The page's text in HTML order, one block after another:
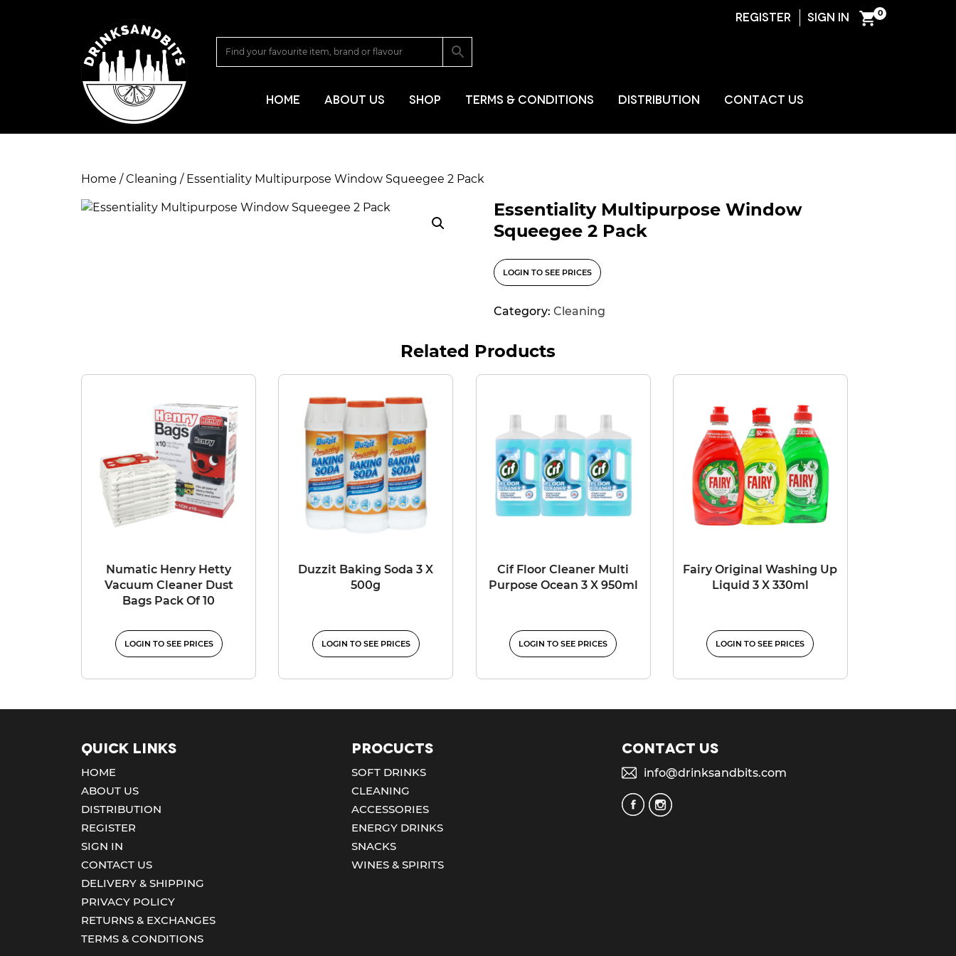
REGISTER SIGN IN 0
HOME
ABOUT US SHOP TERMS & CONDITIONS DISTRIBUTION CONTACT US
Home /Cleaning / Essentiality Multipurpose Window Squeegee 2 Pack
Essentiality Multipurpose Window
Squeegee 2 Pack
LOGIN TO SEE PRICES
Category:Cleaning
Related Products
Numatic Henry Hetty
Vacuum Cleaner Dust
Bags Pack Of 10
LOGIN TO SEE PRICES
Duzzit Baking Soda 3 X
500g
LOGIN TO SEE PRICES
Cif Floor Cleaner Multi
Purpose Ocean 3 X 950ml
LOGIN TO SEE PRICES
Fairy Original Washing Up
Liquid 3 X 330ml
LOGIN TO SEE PRICES
Quick Links
HOME
ABOUT US
DISTRIBUTION
REGISTER
SIGN IN
CONTACT US
DELIVERY & SHIPPING
PRIVACY POLICY
RETURNS & EXCHANGES
TERMS & CONDITIONS
Procucts
SOFT DRINKS
CLEANING
ACCESSORIES
ENERGY DRINKS
SNACKS
WINES & SPIRITS
Contact us
info@drinksandbits.com